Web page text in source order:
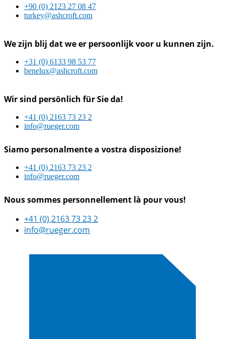
+90 (0) 2123 27 08 47
turkey@ashcroft.com
We zijn blij dat we er persoonlijk voor u kunnen zijn.
+31 (0) 6133 98 53 77
benelux@ashcroft.com
Wir sind persönlich für Sie da!
+41 (0) 2163 73 23 2
info@rueger.com
Siamo personalmente a vostra disposizione!
+41 (0) 2163 73 23 2
info@rueger.com
Nous sommes personnellement là pour vous!
+41 (0) 2163 73 23 2
info@rueger.com